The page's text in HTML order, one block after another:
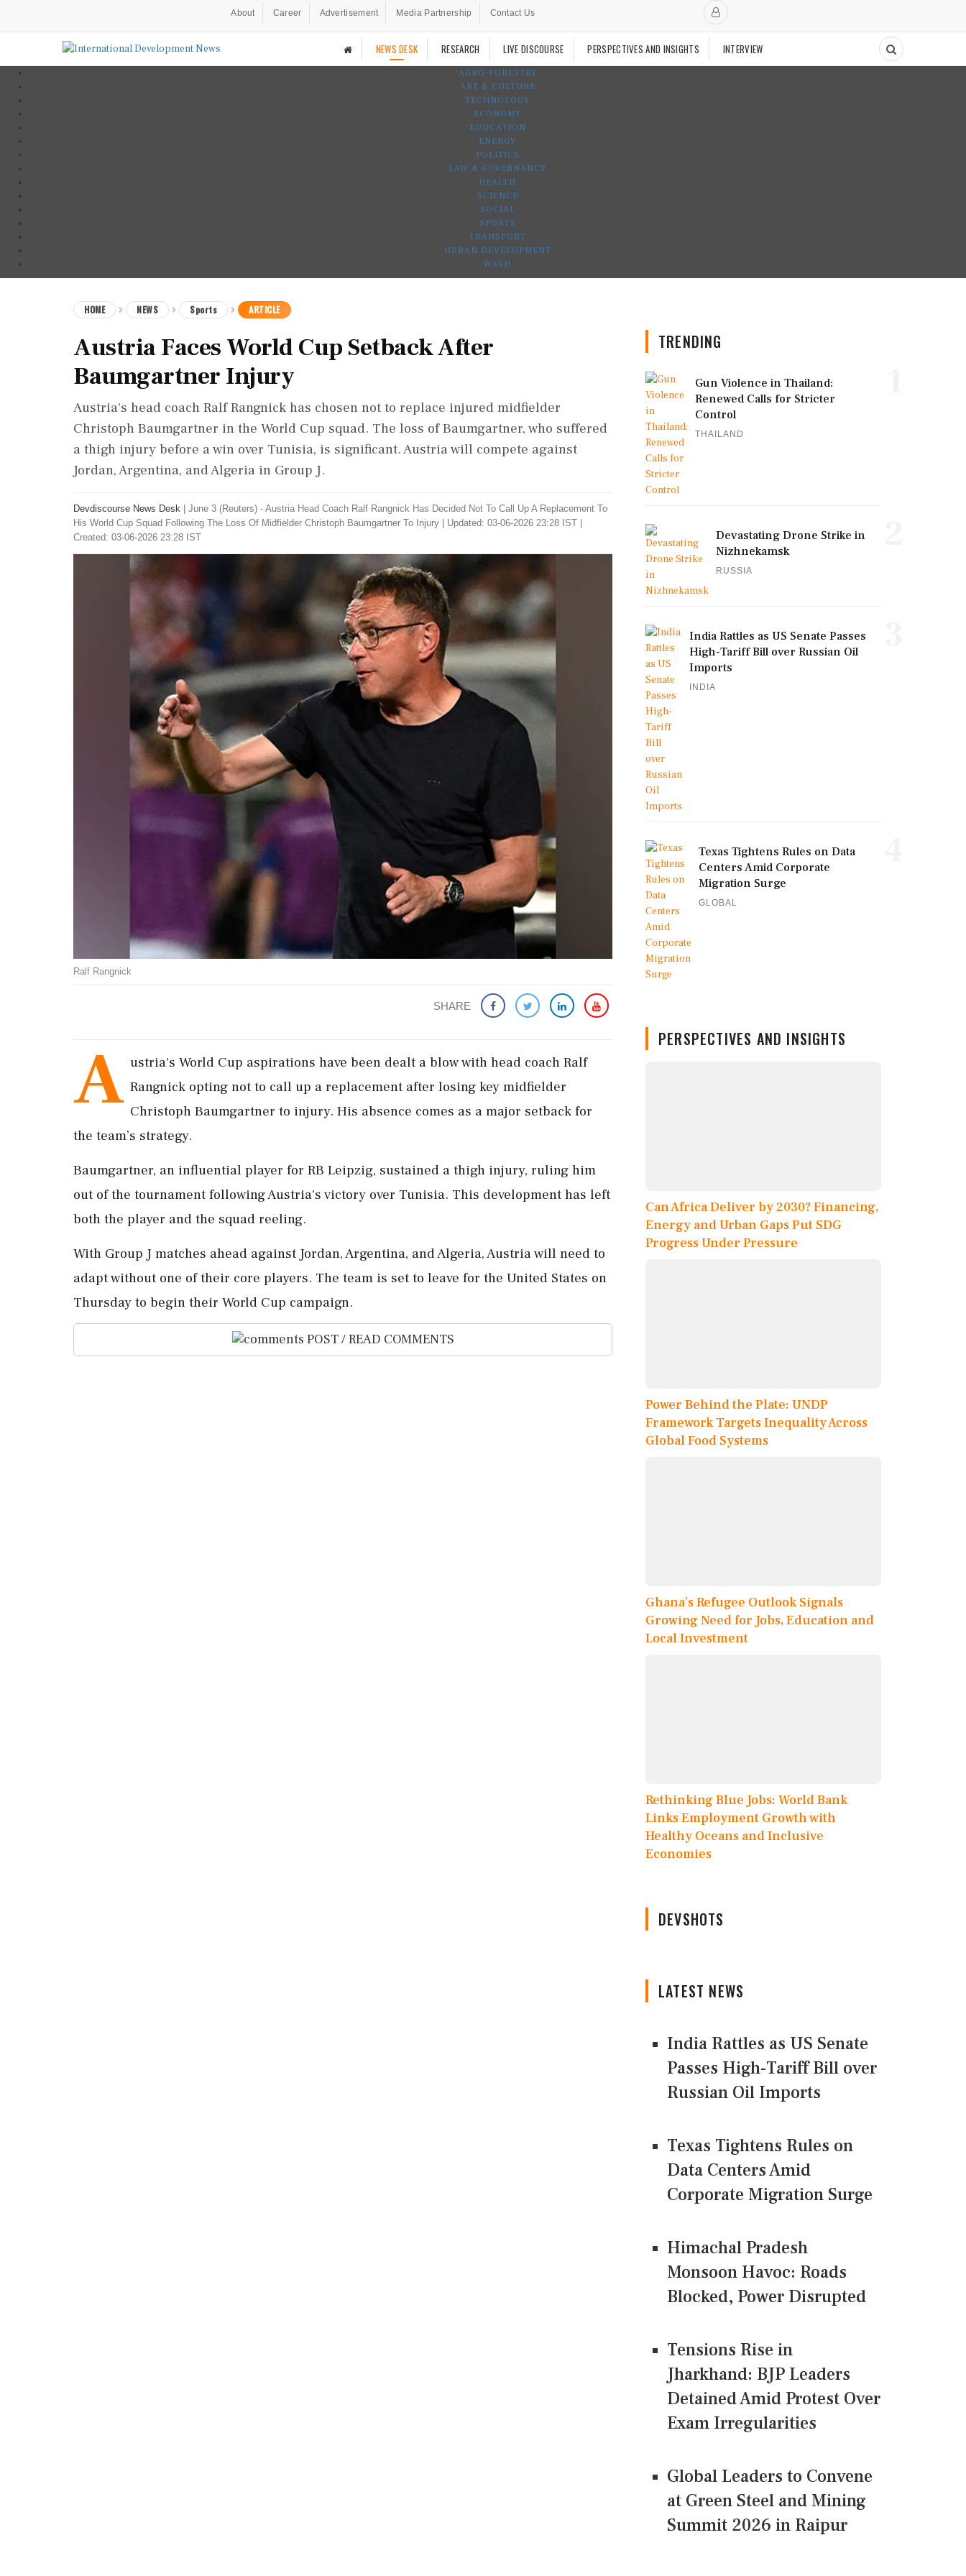
About Career Advertisement Media Partnership Contact Us
NEWS DESK RESEARCH LIVE DISCOURSE PERSPECTIVES AND INSIGHTS INTERVIEW
AGRO-FORESTRY
ART & CULTURE
TECHNOLOGY
ECONOMY
EDUCATION
ENERGY
POLITICS
LAW & GOVERNANCE
HEALTH
SCIENCE
SOCIAL
SPORTS
TRANSPORT
URBAN DEVELOPMENT
WASH
HOME NEWS Sports ARTICLE
Austria Faces World Cup Setback After
Baumgartner Injury
Austria's head coach Ralf Rangnick has chosen not to replace injured midfielder
Christoph Baumgartner in the World Cup squad. The loss of Baumgartner, who suffered
a thigh injury before a win over Tunisia, is significant. Austria will compete against
Jordan, Argentina, and Algeria in Group J.
Devdiscourse News Desk
June 3 (Reuters) - Austria Head ​Coach Ralf Rangnick ​Has Decided ‌Not To ​Call Up A Replacement To
His World ‌Cup Squad Following The Loss Of Midfielder Christoph Baumgartner To Injury
Updated: 03-06-2026 23:28 IST |
Created: 03-06-2026 23:28 IST
Ralf Rangnick
SHARE
A ustria's World Cup aspirations have been dealt a blow with head coach Ralf
Rangnick opting not to call up a replacement after losing key midfielder
Christoph Baumgartner to injury. His absence comes as a major setback for
the team’s strategy.
Baumgartner, an influential player for RB Leipzig, sustained a thigh injury, ruling him
out of the tournament following Austria's victory over Tunisia. This development has left
both the player and the squad reeling.
With Group J matches ahead against Jordan, Argentina, and Algeria, Austria will need to
adapt without one of their core players. The team is set to leave for the United States on
Thursday to begin their World Cup campaign.
POST / READ COMMENTS
TRENDING
Gun Violence in Thailand:
Renewed Calls for Stricter
Control
THAILAND
Devastating Drone Strike in
Nizhnekamsk
RUSSIA
India Rattles as US Senate Passes
High-Tariff Bill over Russian Oil
Imports
INDIA
Texas Tightens Rules on Data
Centers Amid Corporate
Migration Surge
GLOBAL
PERSPECTIVES AND INSIGHTS
Can Africa Deliver by 2030? Financing,
Energy and Urban Gaps Put SDG
Progress Under Pressure
Power Behind the Plate: UNDP
Framework Targets Inequality Across
Global Food Systems
Ghana’s Refugee Outlook Signals
Growing Need for Jobs, Education and
Local Investment
Rethinking Blue Jobs: World Bank
Links Employment Growth with
Healthy Oceans and Inclusive
Economies
DEVSHOTS
LATEST NEWS
India Rattles as US Senate
Passes High-Tariff Bill over
Russian Oil Imports
Texas Tightens Rules on
Data Centers Amid
Corporate Migration Surge
Himachal Pradesh
Monsoon Havoc: Roads
Blocked, Power Disrupted
Tensions Rise in
Jharkhand: BJP Leaders
Detained Amid Protest Over
Exam Irregularities
Global Leaders to Convene
at Green Steel and Mining
Summit 2026 in Raipur